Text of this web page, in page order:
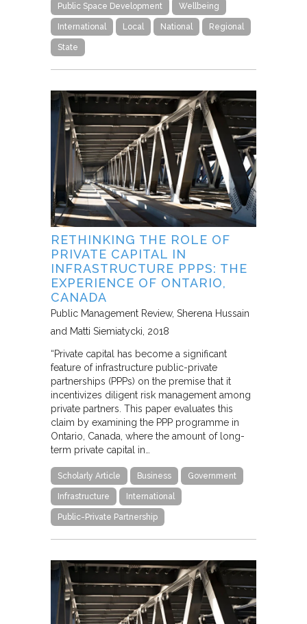
Public Space Development Wellbeing
International Local National Regional
State
RETHINKING THE ROLE OF
PRIVATE CAPITAL IN
INFRASTRUCTURE PPPS: THE
EXPERIENCE OF ONTARIO,
CANADA
Public Management Review Sherena Hussain
and Matti Siemiatycki 2018
“Private capital has become a significant
feature of infrastructure public-private
partnerships (PPPs) on the premise that it
incentivizes diligent risk management among
private partners. This paper evaluates this
claim by examining the PPP programme in
Ontario, Canada, where the amount of long-
term private capital in…
Scholarly Article Business Government
Infrastructure International
Public-Private Partnership